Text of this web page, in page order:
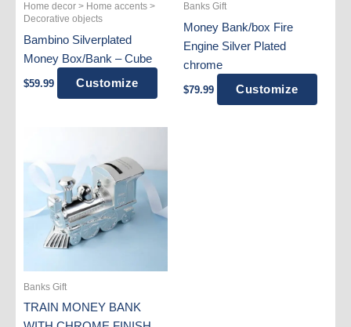
Home decor > Home accents >
Decorative objects
Bambino Silverplated
Money Box/Bank – Cube
$59.99 Customize
Banks Gift
Money Bank/box Fire
Engine Silver Plated
chrome
$79.99 Customize
Banks Gift
TRAIN MONEY BANK